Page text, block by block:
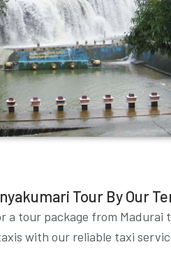
Tour By Our
a tour package from Madurai
with our reliable taxi